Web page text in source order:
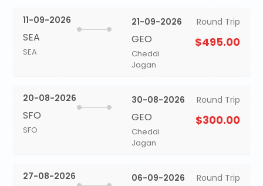
11-09-2026
SEA
SEA
21-09-2026
GEO
Cheddi
Jagan
Round Trip
$495.00
20-08-2026
SFO
SFO
30-08-2026
GEO
Cheddi
Jagan
Round Trip
$300.00
27-08-2026 06-09-2026 Round Trip